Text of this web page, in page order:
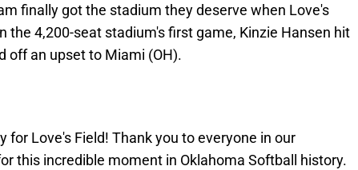
finally got the stadium they deserve when Love's
the 4,200-seat stadium's first game, Kinzie Hansen hit
off an upset to Miami (OH).
for Love's Field! Thank you to everyone in our
this incredible moment in Oklahoma Softball history.